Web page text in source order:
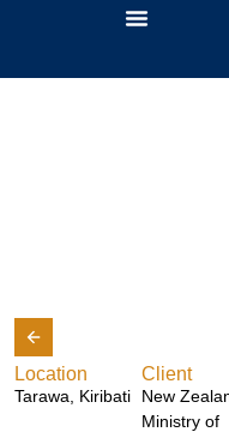
Betio Hospital
Location
Tarawa, Kiribati
Client
New
Ministry of